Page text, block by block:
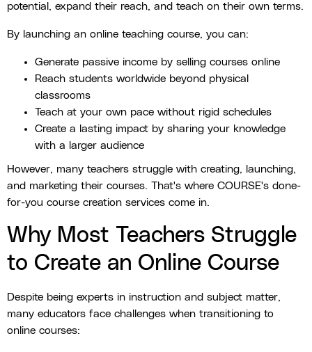
potential, expand their reach, and teach on their own terms.
By launching an online teaching course, you can:
Generate passive income by selling courses online
Reach students worldwide beyond physical
classrooms
Teach at your own pace without rigid schedules
Create a lasting impact by sharing your knowledge
with a larger audience
However, many teachers struggle with creating, launching,
and marketing their courses. That's where COURSE's done-
for-you course creation services come in.
Why Most Teachers Struggle
to Create an Online Course
Despite being experts in instruction and subject matter,
many educators face challenges when transitioning to
online courses: